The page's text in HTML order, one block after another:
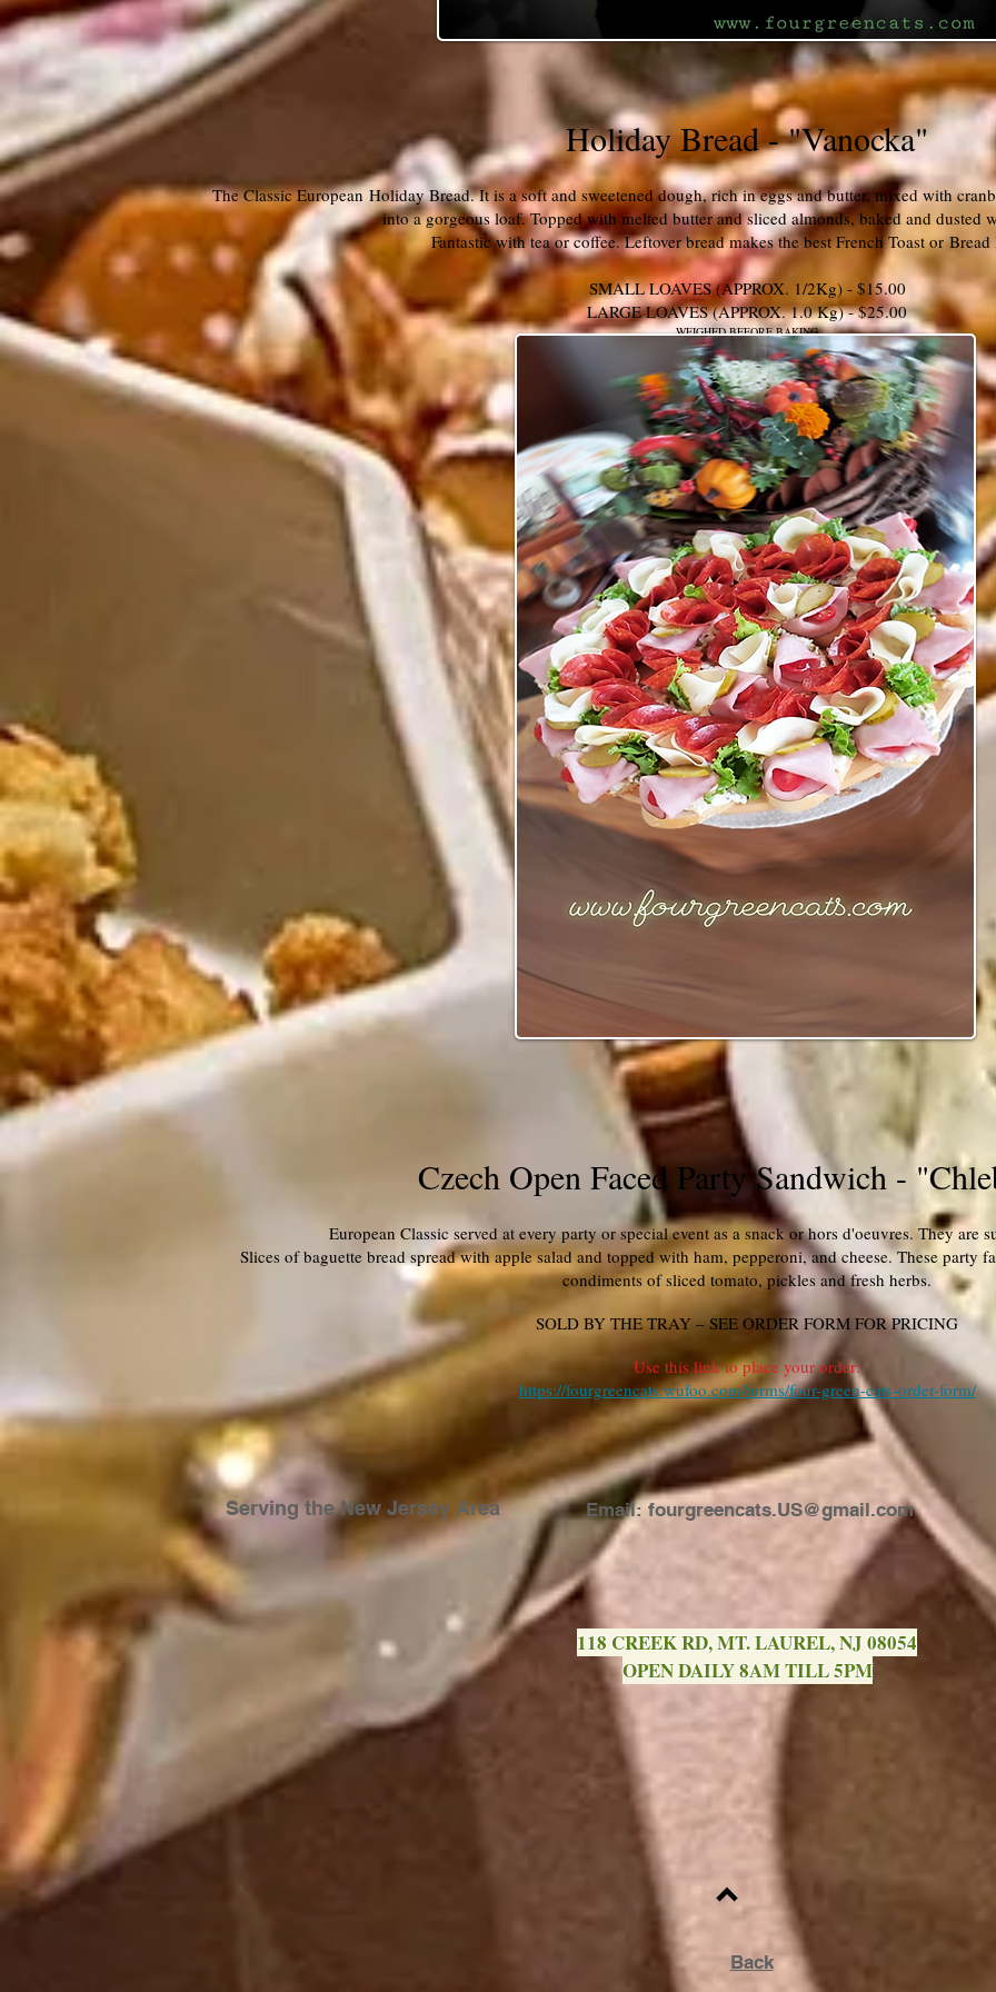
Holiday Bread - "Vanocka"
The Classic European Holiday Bread. It is a soft and sweetened dough, rich in eggs and butter, mixed with
into a gorgeous loaf. Topped with melted butter and sliced almonds, baked and dusted
Fantastic with tea or coffee. Leftover bread makes the best French Toast or
SMALL LOAVES (APPROX. 1/2Kg) - $15.00
LARGE LOAVES (APPROX. 1.0 Kg) - $25.00
WEIGHED BEFORE BAKING
Czech Open Faced Party Sandwich -
European Classic served at every party or special event as a snack or hors d'oeuvres. They are
Slices of baguette bread spread with apple salad and topped with ham, pepperoni, and cheese. These party
condiments of sliced tomato, pickles and fresh herbs.
SOLD BY THE TRAY – SEE ORDER FORM FOR PRICING
Use this link to place your order:
https://fourgreencats.wufoo.com/forms/four-green-cats-order-form/
Email: fourgreencats.US@gmail.com
Serving the New Jersey Area
118 CREEK RD, MT. LAUREL, NJ 08054
OPEN DAILY 8AM TILL 5PM
Back